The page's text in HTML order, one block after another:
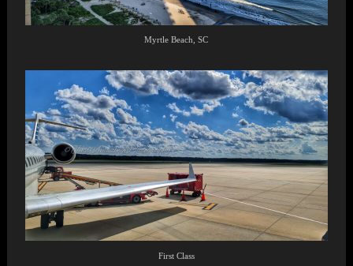
Myrtle Beach, SC
First Class